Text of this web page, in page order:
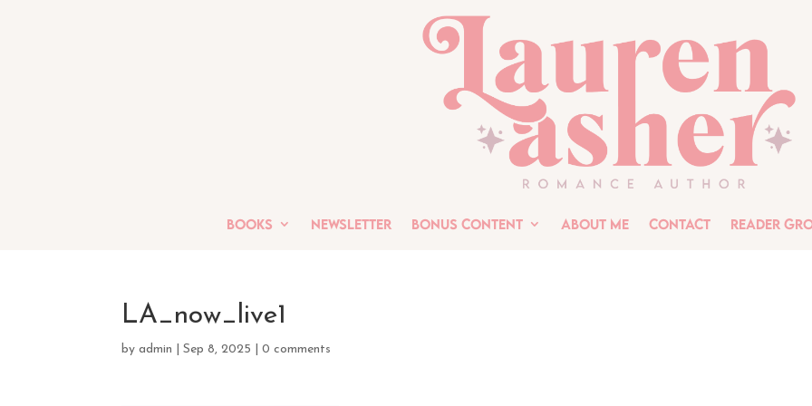
Books Newsletter Bonus Content About Me Contact Reader
LA_now_live1
byadmin |Sep 8, 2025 |0 comments